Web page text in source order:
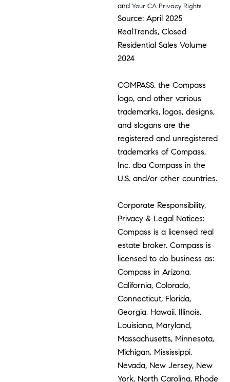
andYour CA Privacy Rights
Source: April 2025
RealTrends, Closed
Residential Sales Volume
2024
COMPASS, the Compass
logo, and other various
trademarks, logos, designs,
and slogans are the
registered and unregistered
trademarks of Compass,
Inc. dba Compass in the
U.S. and/or other countries.
Corporate Responsibility,
Privacy & Legal Notices:
Compass is a licensed real
estate broker. Compass is
licensed to do business as:
Compass in Arizona,
California, Colorado,
Connecticut, Florida,
Georgia, Hawaii, Illinois,
Louisiana, Maryland,
Massachusetts, Minnesota,
Michigan, Mississippi,
Nevada, New Jersey, New
York, North Carolina, Rhode